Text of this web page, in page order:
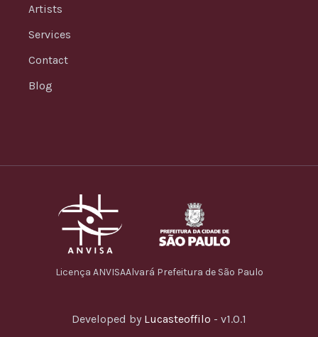
Artists
Services
Contact
Blog
Licença ANVISAAlvará Prefeitura de São Paulo
Developed by Lucasteoffilo - v1.0.1